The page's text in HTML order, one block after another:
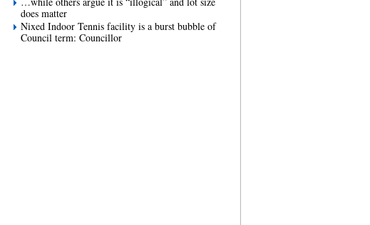
does matter
Nixed Indoor Tennis facility is a burst bubble of
Council term: Councillor